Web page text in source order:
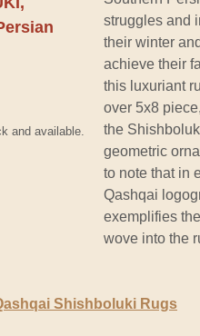
and available.
struggles and
their winter
achieve their
this luxuriant
over 5x8
the
geometric
to note that in
Qashqai
exemplifies
wove into the
Shishboluki Rugs